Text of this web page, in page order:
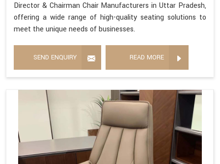
Director & Chairman Chair Manufacturers in Uttar Pradesh,
offering a wide range of high-quality seating solutions to
meet the unique needs of businesses.
SEND ENQUIRY READ MORE